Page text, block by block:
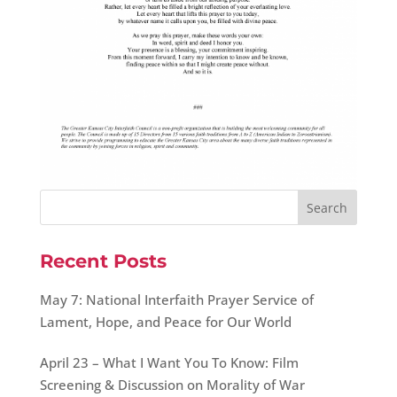
Recent Posts
May 7: National Interfaith Prayer Service of
Lament, Hope, and Peace for Our World
April 23 – What I Want You To Know: Film
Screening & Discussion on Morality of War